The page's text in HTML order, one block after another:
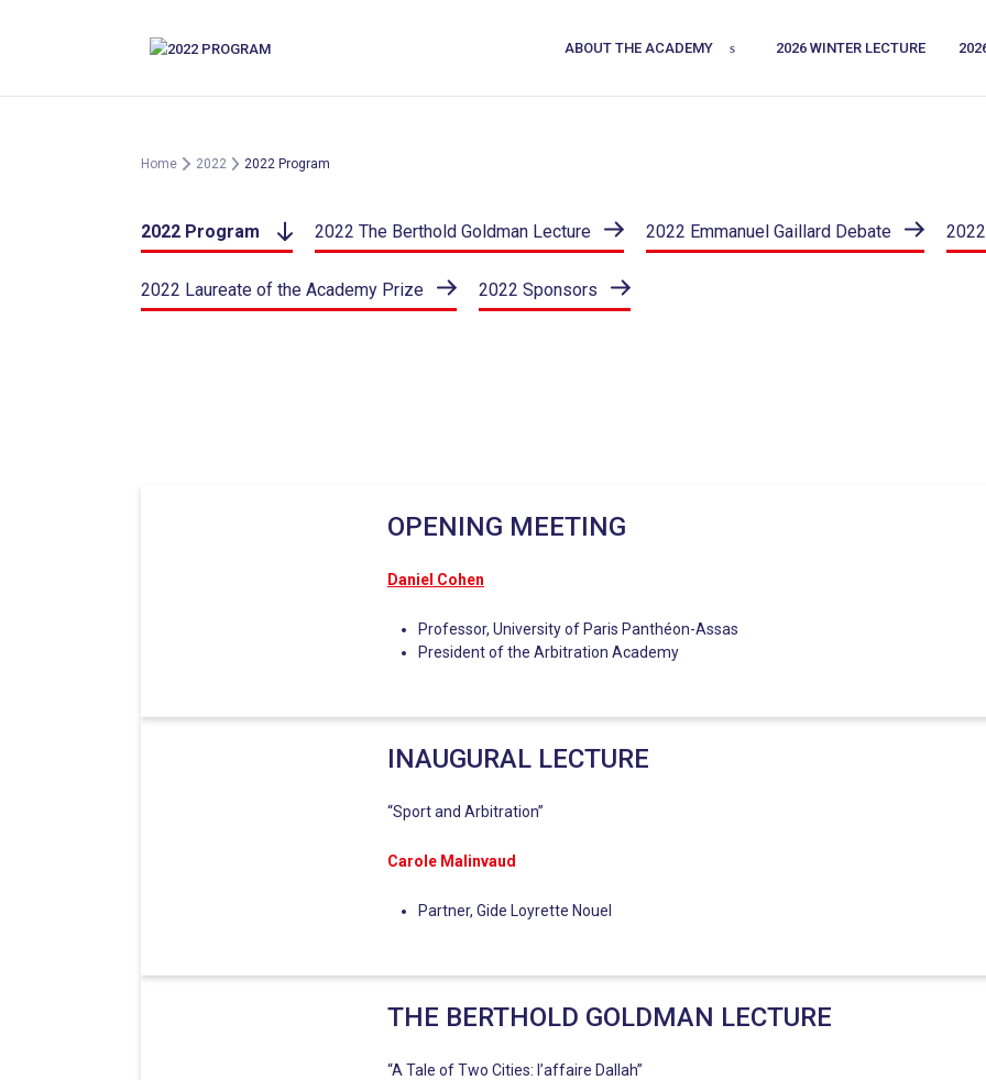
ABOUT THE ACADEMY 2026 WINTER LECTURE
Home 2022 2022 Program
2022 Program 2022 The Berthold Goldman Lecture 2022 Emmanuel Gaillard Debate
2022 Laureate of the Academy Prize 2022 Sponsors
OPENING MEETING
Daniel Cohen
Professor, University of Paris Panthéon-Assas
President of the Arbitration Academy
INAUGURAL LECTURE
“Sport and Arbitration”
Carole Malinvaud
Partner, Gide Loyrette Nouel
THE BERTHOLD GOLDMAN LECTURE
“A Tale of Two Cities: l’affaire Dallah”